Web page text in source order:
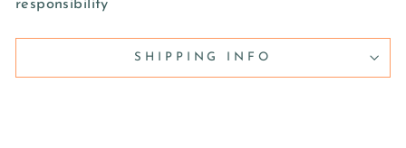
responsibility
SHIPPING INFO